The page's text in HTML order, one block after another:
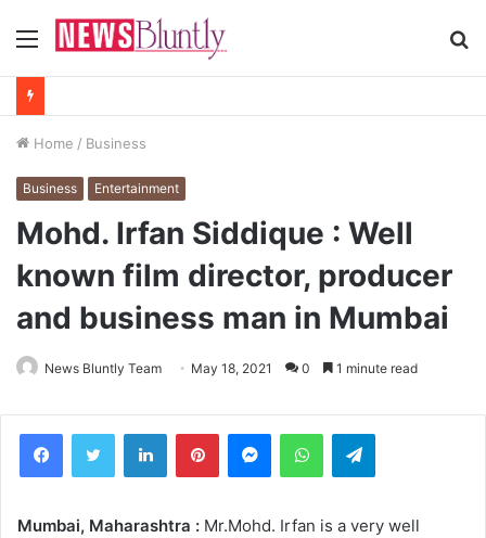
Menu
Home / Business
Business Entertainment
Mohd. Irfan Siddique : Well
known film director, producer
and business man in Mumbai
News Bluntly Team May 18, 2021 0 1 minute read
Mumbai, Maharashtra : Mr.Mohd. Irfan is a very well